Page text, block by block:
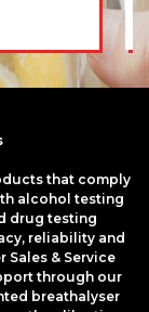
that comply
alcohol testing
drug testing
reliability and
& Service
through our
breathalyser